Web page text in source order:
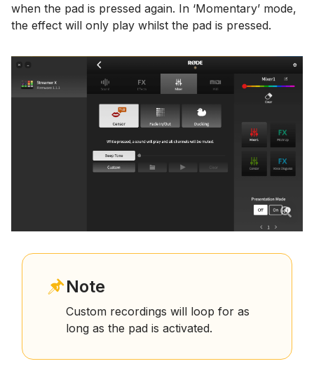
when the pad is pressed again. In ‘Momentary’ mode,
the effect will only play whilst the pad is pressed.
Note
Custom recordings will loop for as
long as the pad is activated.